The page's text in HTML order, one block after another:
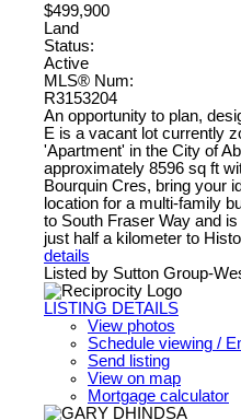
$499,900
Land
Status:
Active
MLS® Num:
R3153204
An opportunity to plan,
E is a vacant lot currently
'Apartment' in the City of
approximately 8596 sq ft
Bourquin Cres, bring your
location for a multi-family
to South Fraser Way and
just half a kilometer to
details
Listed by Sutton Group-
LISTING DETAILS
View photos
Schedule viewing /
Send listing
View on map
Mortgage calculator